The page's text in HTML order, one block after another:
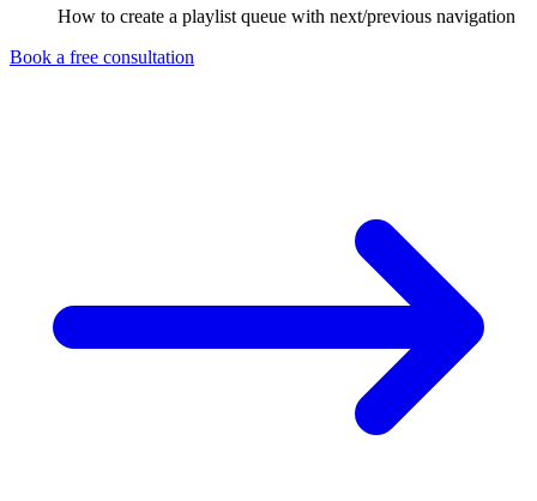
How to create a playlist queue with next/previous navigation
Book a free consultation